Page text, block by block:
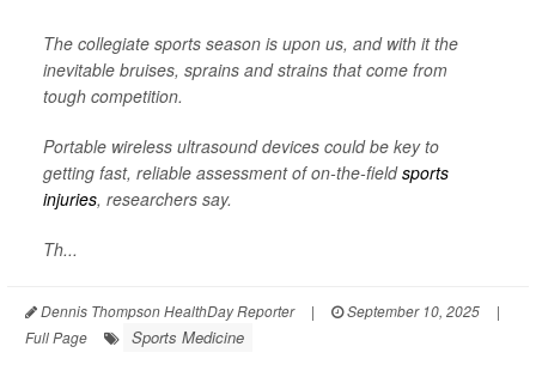
The collegiate sports season is upon us, and with it the
inevitable bruises, sprains and strains that come from
tough competition.
Portable wireless ultrasound devices could be key to
getting fast, reliable assessment of on-the-fieldsports
injuries, researchers say.
Th...
Dennis Thompson HealthDay Reporter | September 10, 2025
|
Full Page
Sports Medicine